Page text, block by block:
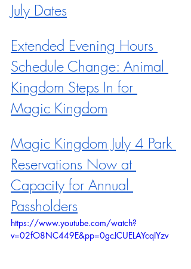
July Dates
Extended Evening Hours
Schedule Change: Animal
Kingdom Steps In for
Magic Kingdom
Magic Kingdom July 4 Park
Reservations Now at
Capacity for Annual
Passholders
https://www.youtube.com/watch?
v=02fO8NC449E&pp=0gcJCUELAYcqIYzv